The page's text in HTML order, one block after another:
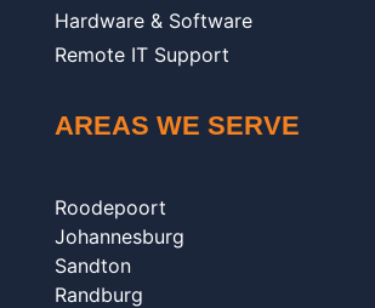
Hardware & Software
Remote IT Support
AREAS WE SERVE
Roodepoort
Johannesburg
Sandton
Randburg